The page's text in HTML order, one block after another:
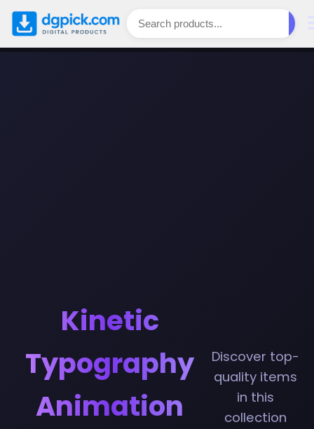
Kinetic
Typography
Animation
Discover top-
quality items
in this
collection